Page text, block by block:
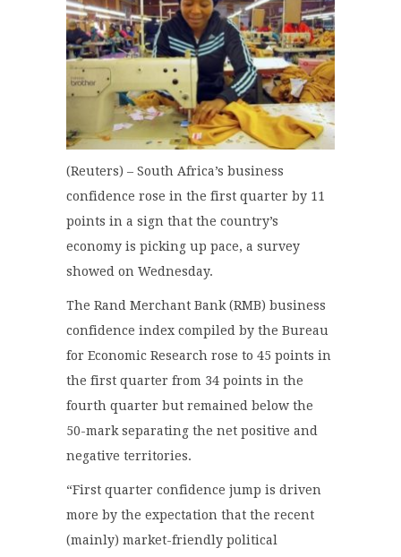
(Reuters) – South Africa’s business
confidence rose in the first quarter by 11
points in a sign that the country’s
economy is picking up pace, a survey
showed on Wednesday.
The Rand Merchant Bank (RMB) business
confidence index compiled by the Bureau
for Economic Research rose to 45 points in
the first quarter from 34 points in the
fourth quarter but remained below the
50-mark separating the net positive and
negative territories.
“First quarter confidence jump is driven
more by the expectation that the recent
(mainly) market-friendly political